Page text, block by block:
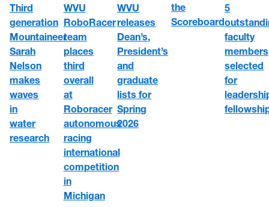
Third
generation
Mountaineer
Sarah
Nelson
makes
waves
in
water
research
WVU
RoboRacer
team
places
third
overall
at
Roboracer
autonomous
racing
international
competition
in
Michigan
WVU
releases
Dean’s,
President’s
and
graduate
lists for
Spring
2026
the
Scoreboard
5
faculty
members
selected
for